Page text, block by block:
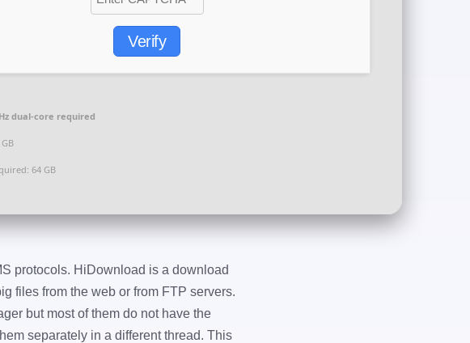
Verify
dual-core required
64 GB
protocols. HiDownload is a download
files from the web or from FTP servers.
but most of them do not have the
separately in a different thread. This